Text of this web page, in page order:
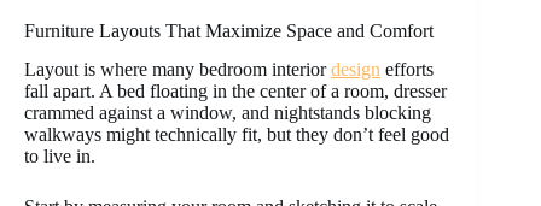
Furniture Layouts That Maximize Space and Comfort
Layout is where many bedroom interiordesign efforts
fall apart. A bed floating in the center of a room, dresser
crammed against a window, and nightstands blocking
walkways might technically fit, but they don’t feel good
to live in.